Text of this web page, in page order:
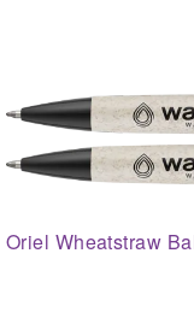
Oriel Wheatstraw